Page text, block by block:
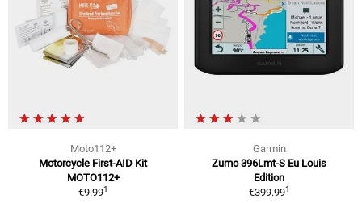
Moto112+
Motorcycle First-AID Kit
MOTO112+
€9.991
Garmin
Zumo 396Lmt-S Eu Louis
Edition
€399.991